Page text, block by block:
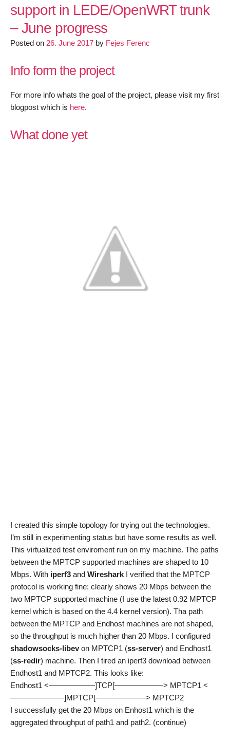
Add
July
support in LEDE/OpenWRT trunk
– June progress
Posted on 26. June 2017 by Fejes Ferenc
Info form the project
For more info whats the goal of the project, please visit my first
blogpost which is here.
What done yet
I created this simple topology for trying out the technologies.
I’m still in experimenting status but have some results as well.
This virtualized test enviroment run on my machine. The paths
between the MPTCP supported machines are shaped to 10
Mbps. With iperf3 and Wireshark I verified that the MPTCP
protocol is working fine: clearly shows 20 Mbps between the
two MPTCP supported machine (I use the latest 0.92 MPTCP
kernel which is based on the 4.4 kernel version). Tha path
between the MPTCP and Endhost machines are not shaped,
so the throughput is much higher than 20 Mbps. I configured
shadowsocks-libevon MPTCP1 (ss-server) and Endhost1
(ss-redir) machine. Then I tired an iperf3 download between
Endhost1 and MPTCP2. This looks like:
Endhost1 <——————]TCP[——————-> MPTCP1 <
———————]MPTCP[——————–> MPTCP2
I successfully get the 20 Mbps on Enhost1 which is the
aggregated throughput of path1 and path2. (continue)